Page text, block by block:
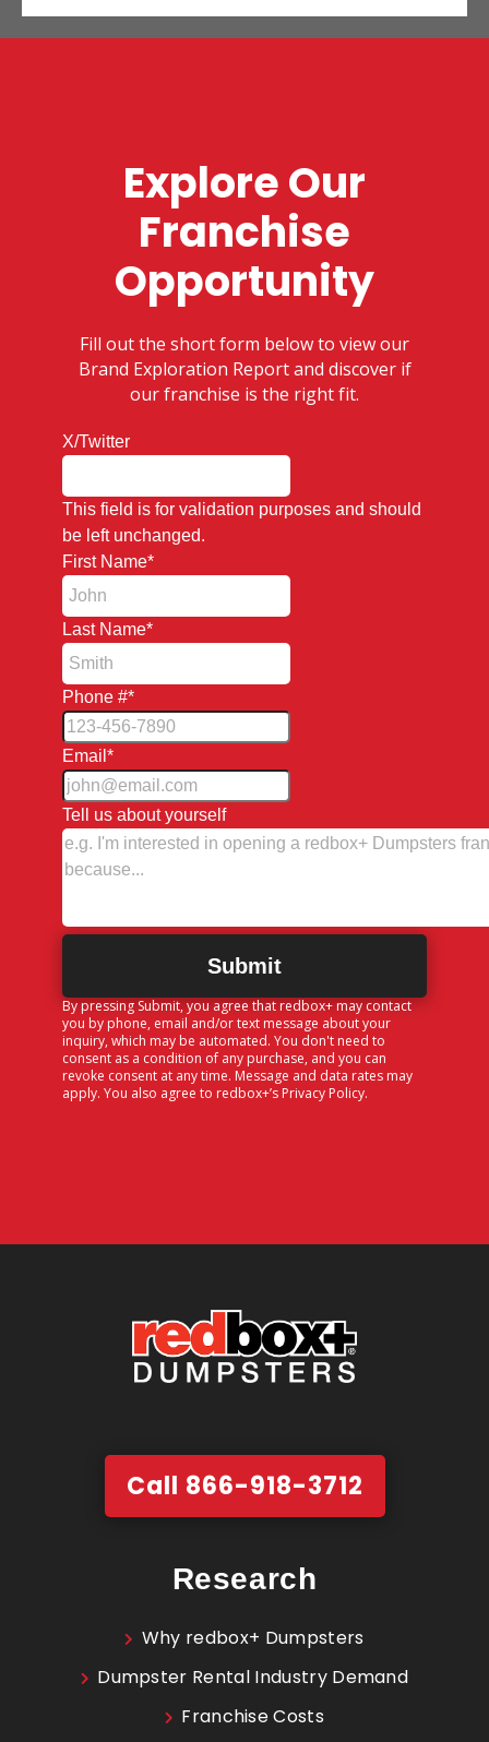
Explore Our
Franchise
Opportunity
Fill out the short form below to view our
Brand Exploration Report and discover if
our franchise is the right fit.
X/Twitter
This field is for validation purposes and should
be left unchanged.
First Name*
Last Name*
Phone #*
Email *
Tell us about yourself
By pressing Submit, you agree that redbox+ may contact
you by phone, email and/or text message about your
inquiry, which may be automated. You don't need to
consent as a condition of any purchase, and you can
revoke consent at any time. Message and data rates may
apply. You also agree to redbox+’s Privacy Policy.
Call 866-918-3712
Research
Why redbox+ Dumpsters
Dumpster Rental Industry Demand
Franchise Costs